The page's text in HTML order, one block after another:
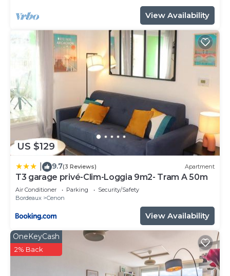
View Availability
US $129
9.7(3 Reviews) Apartment
T3 garage privé-Clim-Loggia 9m2- Tram A 50m
Air Conditioner Parking
Security/Safety
Bordeaux
Cenon
View Availability
OneKeyCash
2% Back